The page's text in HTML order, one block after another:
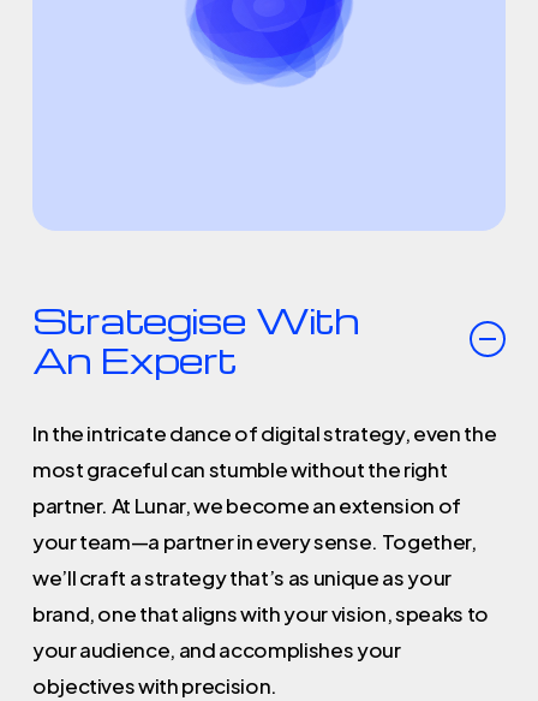
Strategise With
An Expert
In the intricate dance of digital strategy, even the
most graceful can stumble without the right
partner. At Lunar, we become an extension of
your team—a partner in every sense. Together,
we’ll craft a strategy that’s as unique as your
brand, one that aligns with your vision, speaks to
your audience, and accomplishes your
objectives with precision.